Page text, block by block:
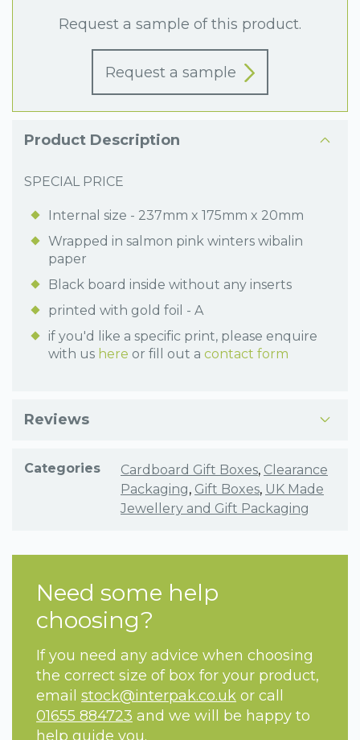
Request a sample of this product.
Request a sample
Product Description
SPECIAL PRICE
Internal size - 237mm x 175mm x 20mm
Wrapped in salmon pink winters wibalin
paper
Black board inside without any inserts
printed with gold foil - A
if you'd like a specific print, please enquire
with us here or fill out a contact form
Reviews
Categories Cardboard Gift Boxes, Clearance
Packaging, Gift Boxes, UK Made
Jewellery and Gift Packaging
Need some help
choosing?
If you need any advice when choosing
the correct size of box for your product,
email stock@interpak.co.uk or call
01655 884723 and we will be happy to
help guide you.